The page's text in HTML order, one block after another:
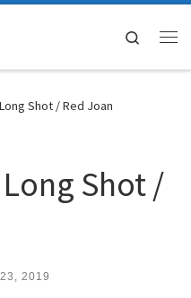
Search
Shot / Red Joan
Shot /
2019